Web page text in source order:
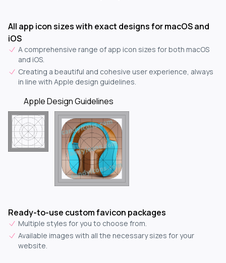
All app icon sizes with exact designs for macOS and
iOS
A comprehensive range of app icon sizes for both macOS
and iOS.
Creating a beautiful and cohesive user experience, always
in line with Apple design guidelines.
Apple Design Guidelines
Ready-to-use custom favicon packages
Multiple styles for you to choose from.
Available images with all the necessary sizes for your
website.